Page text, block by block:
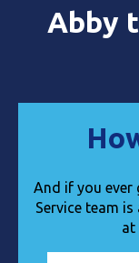
Abby
And if you ever
Service team
at